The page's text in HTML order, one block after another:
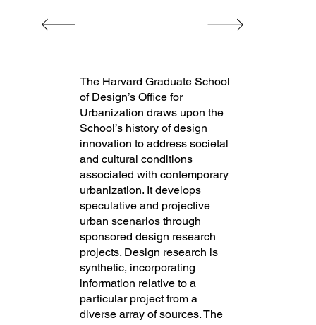
The Harvard Graduate School
of Design’s Office for
Urbanization draws upon the
School’s history of design
innovation to address societal
and cultural conditions
associated with contemporary
urbanization. It develops
speculative and projective
urban scenarios through
sponsored design research
projects. Design research is
synthetic, incorporating
information relative to a
particular project from a
diverse array of sources. The